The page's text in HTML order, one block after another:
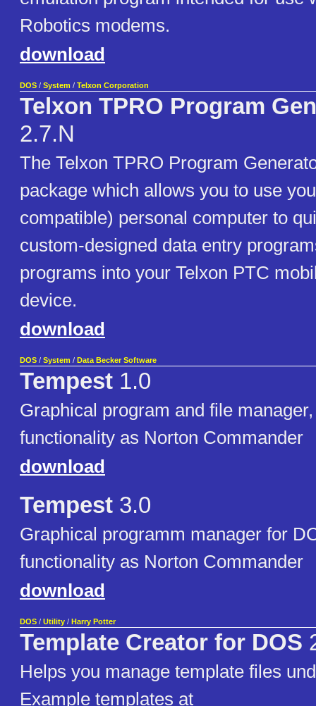
Robotics modems.
download
DOS / System / Telxon Corporation
Telxon TPRO Program
2.7.N
The Telxon TPRO Program
package which allows you to use
compatible) personal computer to
custom-designed data entry
programs into your Telxon PTC
device.
download
DOS / System / Data Becker Software
Tempest 1.0
Graphical program and file
functionality as Norton Commander
download
Tempest 3.0
Graphical programm manager for
functionality as Norton Commander
download
DOS / Utility / Harry Potter
Template Creator for DOS
Helps you manage template files
Example templates at